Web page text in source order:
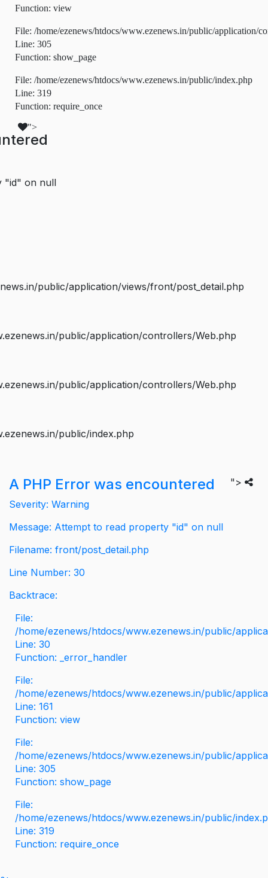
Function: view
File: /home/ezenews/htdocs/www.ezenews.in/public/application/
Line: 305
Function: show_page
File: /home/ezenews/htdocs/www.ezenews.in/public/index.php
Line: 319
Function: require_once
">
"id" on null
public/application/views/front/post_detail.php
public/application/controllers/Web.php
public/application/controllers/Web.php
public/index.php
">
A PHP Error was encountered
Severity: Warning
Message: Attempt to read property "id" on null
Filename: front/post_detail.php
Line Number: 30
Backtrace:
File:
/home/ezenews/htdocs/www.ezenews.in/public/
Line: 30
Function: _error_handler
File:
/home/ezenews/htdocs/www.ezenews.in/public/
Line: 161
Function: view
File:
/home/ezenews/htdocs/www.ezenews.in/public/
Line: 305
Function: show_page
File:
/home/ezenews/htdocs/www.ezenews.in/public/
Line: 319
Function: require_once